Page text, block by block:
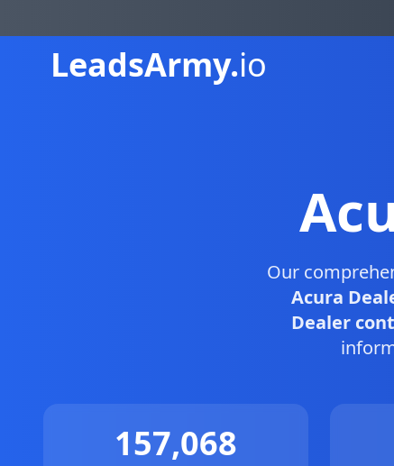
LeadsArmy.io
Our
Acura
Dealer
157,068